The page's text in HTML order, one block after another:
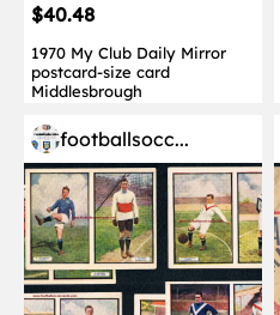
$40.48
1970 My Club Daily Mirror
postcard-size card
Middlesbrough
footballsocc...